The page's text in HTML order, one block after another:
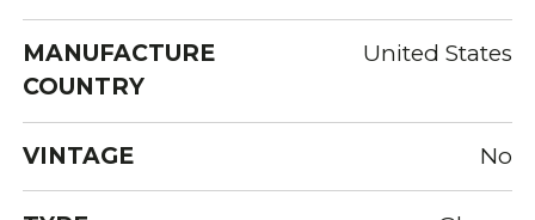
MANUFACTURE
COUNTRY
United States
VINTAGE No